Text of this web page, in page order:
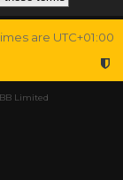
are UTC+01:00
Limited